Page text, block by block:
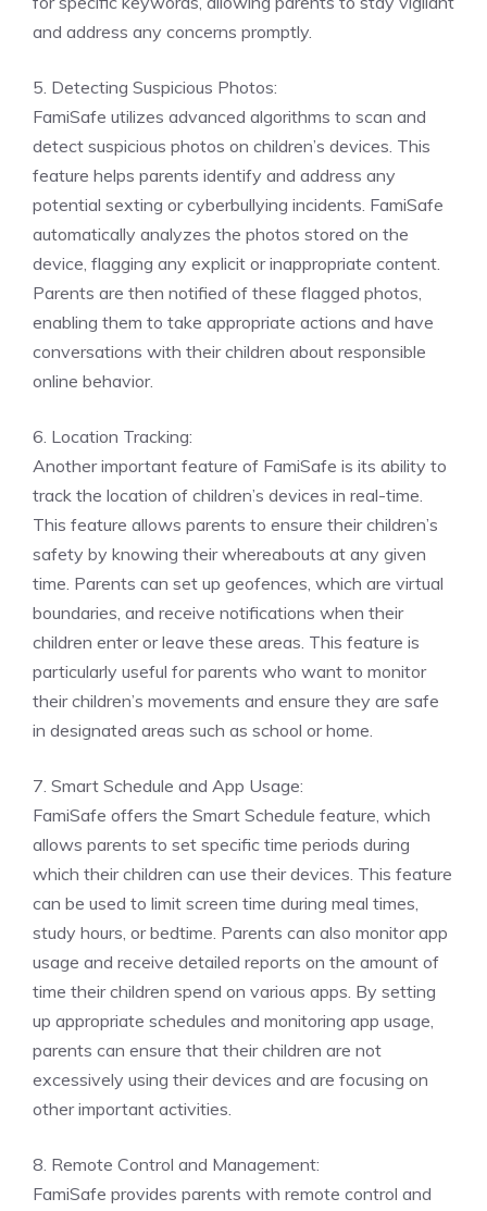
and address any concerns promptly.
5. Detecting Suspicious Photos:
FamiSafe utilizes advanced algorithms to scan and
detect suspicious photos on children’s devices. This
feature helps parents identify and address any
potential sexting or cyberbullying incidents. FamiSafe
automatically analyzes the photos stored on the
device, flagging any explicit or inappropriate content.
Parents are then notified of these flagged photos,
enabling them to take appropriate actions and have
conversations with their children about responsible
online behavior.
6. Location Tracking:
Another important feature of FamiSafe is its ability to
track the location of children’s devices in real-time.
This feature allows parents to ensure their children’s
safety by knowing their whereabouts at any given
time. Parents can set up geofences, which are virtual
boundaries, and receive notifications when their
children enter or leave these areas. This feature is
particularly useful for parents who want to monitor
their children’s movements and ensure they are safe
in designated areas such as school or home.
7. Smart Schedule and App Usage:
FamiSafe offers the Smart Schedule feature, which
allows parents to set specific time periods during
which their children can use their devices. This feature
can be used to limit screen time during meal times,
study hours, or bedtime. Parents can also monitor app
usage and receive detailed reports on the amount of
time their children spend on various apps. By setting
up appropriate schedules and monitoring app usage,
parents can ensure that their children are not
excessively using their devices and are focusing on
other important activities.
8. Remote Control and Management:
FamiSafe provides parents with remote control and